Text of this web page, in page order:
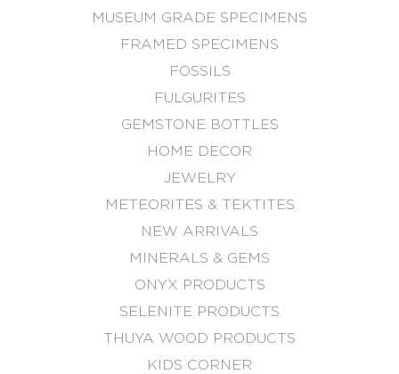
MUSEUM GRADE SPECIMENS
FRAMED SPECIMENS
FOSSILS
FULGURITES
GEMSTONE BOTTLES
HOME DECOR
JEWELRY
METEORITES & TEKTITES
NEW ARRIVALS
MINERALS & GEMS
ONYX PRODUCTS
SELENITE PRODUCTS
THUYA WOOD PRODUCTS
KIDS CORNER